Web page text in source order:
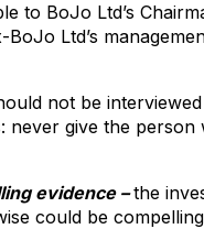
to BoJo Ltd’s
Ltd’s
not be
never give the
evidence –the
could be